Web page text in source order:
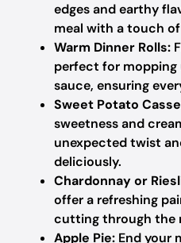
edges and earthy
meal with a touch
Warm Dinner Rolls:
perfect for mopping
sauce, ensuring
Sweet Potato
sweetness and
unexpected twist
deliciously.
Chardonnay or
offer a refreshing
cutting through the
Apple Pie: End your